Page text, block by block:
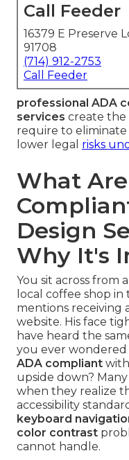
Call Feeder
16379 E Preserve
91708
(714) 912-2753
Call Feeder
professional ADA
services create the
require to eliminate
lower legal risks
What
Design
Why It's
You sit across from
local coffee shop
mentions receiving
website. His face
have heard the
you ever wondered
ADA compliant
upside down?
when they realize
accessibility
keyboard
color contrast
cannot handle.